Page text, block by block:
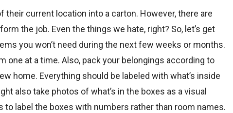
current location into a carton. However, there are
the job. Even the things we hate, right? So, let’s get
you won’t need during the next few weeks or months.
one at a time. Also, pack your belongings according to
home. Everything should be labeled with what’s inside
also take photos of what’s in the boxes as a visual
to label the boxes with numbers rather than room names.